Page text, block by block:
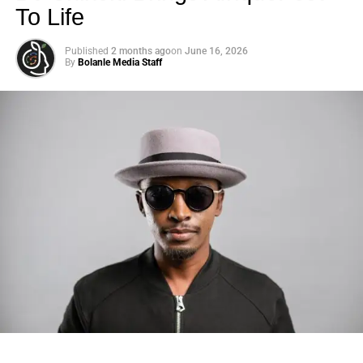
how Hollywood has evolved in recent years. “The whole
#MeToo culture, which I am appreciative of, the idea that
there’s now more resources for people who feel like
they’re in an unhealthy, abusive situation. “
2023 Tony Awards Winners List
Now, Chastain is ready to slow down — and is
considering taking on a slightly less emotionally taxing
“We did 137 performances but [A Doll’s House
emotional. There was heavy crying for, like, an hour each
show. It’ll have another life next year but much shorter
Photo: Tyla at the 2026 Met Gala in custom Valentino —
days before making the biggest business move of her
There are career moves, and then there are statements
Tylajust made a statement that will be studied in music
To Life
Published 2 months agoon June 16, 2026
By Bolanle Media Staff